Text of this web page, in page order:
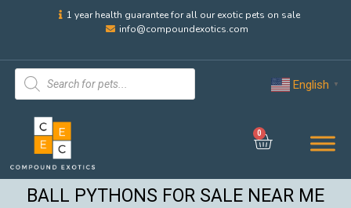
1 year health guarantee for all our exotic pets on sale
info@compoundexotics.com
English ▼
0
BALL PYTHONS FOR SALE NEAR ME